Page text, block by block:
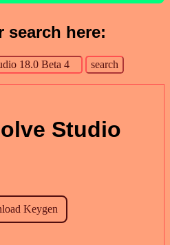
search here:
Studio